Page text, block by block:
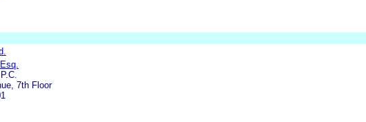
7th Floor